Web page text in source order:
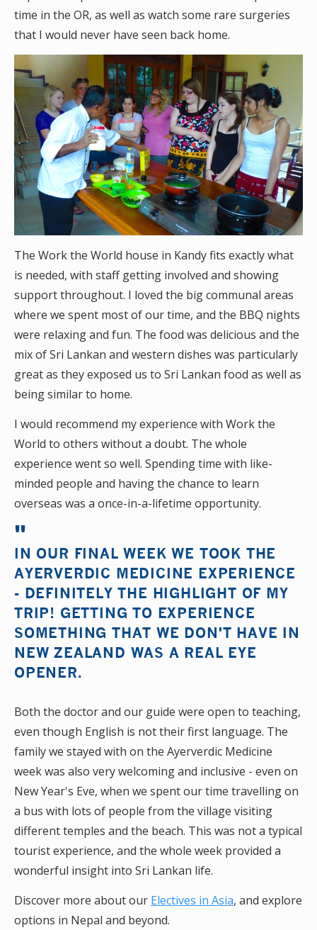
time in the OR, as well as watch some rare surgeries
that I would never have seen back home.
The Work the World house in Kandy fits exactly what
is needed, with staff getting involved and showing
support throughout. I loved the big communal areas
where we spent most of our time, and the BBQ nights
were relaxing and fun. The food was delicious and the
mix of Sri Lankan and western dishes was particularly
great as they exposed us to Sri Lankan food as well as
being similar to home.
I would recommend my experience with Work the
World to others without a doubt. The whole
experience went so well. Spending time with like-
minded people and having the chance to learn
overseas was a once-in-a-lifetime opportunity.
IN OUR FINAL WEEK WE TOOK THE
AYERVERDIC MEDICINE EXPERIENCE
- DEFINITELY THE HIGHLIGHT OF MY
TRIP! GETTING TO EXPERIENCE
SOMETHING THAT WE DON'T HAVE IN
NEW ZEALAND WAS A REAL EYE
OPENER.
Both the doctor and our guide were open to teaching,
even though English is not their first language. The
family we stayed with on the Ayerverdic Medicine
week was also very welcoming and inclusive - even on
New Year's Eve, when we spent our time travelling on
a bus with lots of people from the village visiting
different temples and the beach. This was not a typical
tourist experience, and the whole week provided a
wonderful insight into Sri Lankan life.
Discover more about our Electives in Asia, and explore
options in Nepal and beyond.